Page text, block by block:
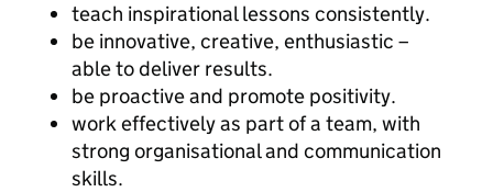
teach inspirational lessons consistently.
be innovative, creative, enthusiastic –
able to deliver results.
be proactive and promote positivity.
work effectively as part of a team, with
strong organisational and communication
skills.